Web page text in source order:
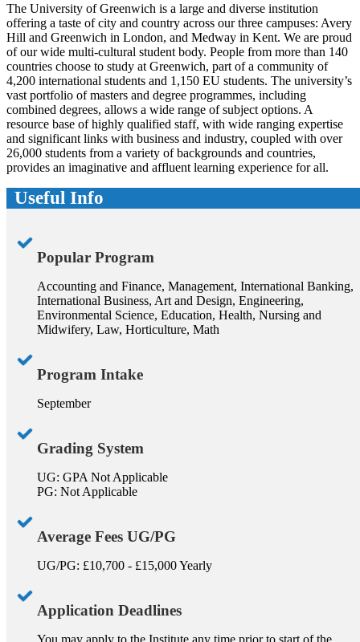
The University of Greenwich is a large and diverse institution
offering a taste of city and country across our three campuses: Avery
Hill and Greenwich in London, and Medway in Kent. We are proud
of our wide multi-cultural student body. People from more than 140
countries choose to study at Greenwich, part of a community of
4,200 international students and 1,150 EU students. The university’s
vast portfolio of masters and degree programmes, including
combined degrees, allows a wide range of subject options. A
resource base of highly qualified staff, with wide ranging expertise
and significant links with business and industry, coupled with over
26,000 students from a variety of backgrounds and countries,
provides an imaginative and affluent learning experience for all.
Useful Info
Popular Program
Accounting and Finance, Management, International Banking,
International Business, Art and Design, Engineering,
Environmental Science, Education, Health, Nursing and
Midwifery, Law, Horticulture, Math
Program Intake
September
Grading System
UG: GPA Not Applicable
PG: Not Applicable
Average Fees UG/PG
UG/PG: £10,700 - £15,000 Yearly
Application Deadlines
You may apply to the Institute any time prior to start of the